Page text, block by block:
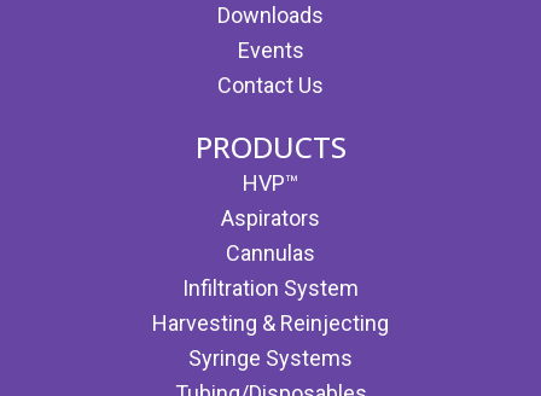
Downloads
Events
Contact Us
PRODUCTS
HVP™
Aspirators
Cannulas
Infiltration System
Harvesting & Reinjecting
Syringe Systems